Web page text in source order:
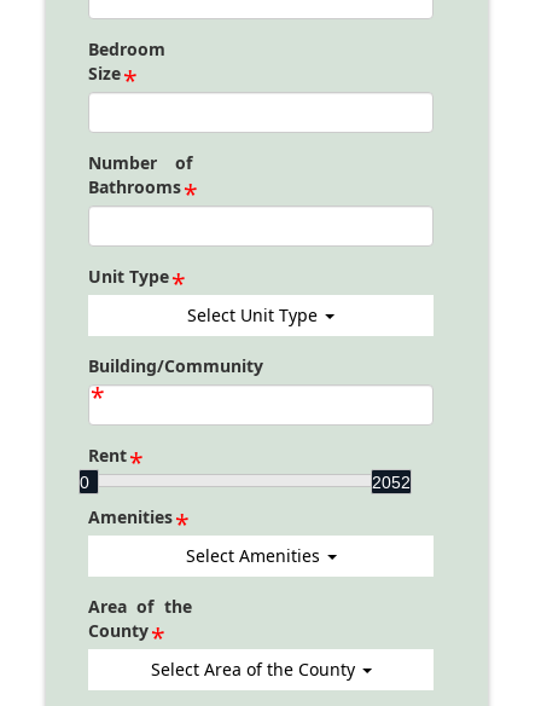
Bedroom
Size
Number of
Bathrooms
Unit Type
Select Unit Type
Building/Community
Rent
0 2052
Amenities
Select Amenities
Area of the
County
Select Area of the County